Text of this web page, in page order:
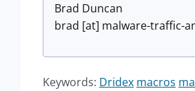
Brad Duncan
brad [at] malware-traffic-
Keywords: Dridex macros